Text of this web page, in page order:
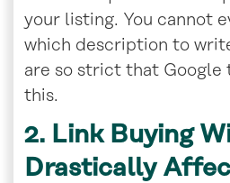
your listing. You cannot
which description to
are so strict that Google
this.
2. Link Buying
Drastically